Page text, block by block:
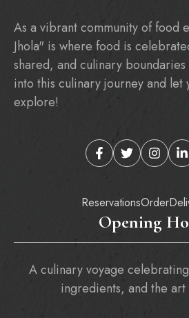
As a vibrant community of food
Jhola" is where food is
shared, and culinary
into this culinary journey and let
explore!
ReservationsOrder
Opening
A culinary voyage
ingredients, and the